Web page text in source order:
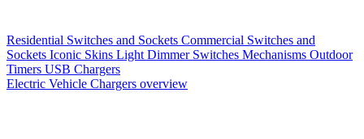
Residential Switches and Sockets Commercial Switches and
Sockets Iconic Skins Light Dimmer Switches Mechanisms Outdoor
Timers USB Chargers
Electric Vehicle Chargers overview